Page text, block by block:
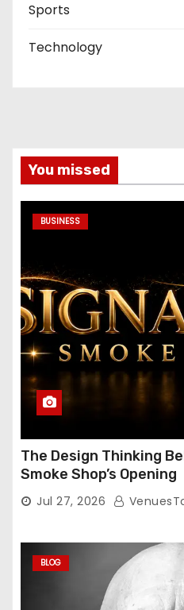
Sports
Technology
You missed
BUSINESS
The Design Thinking
Smoke Shop’s Opening
Jul 27, 2026
BLOG